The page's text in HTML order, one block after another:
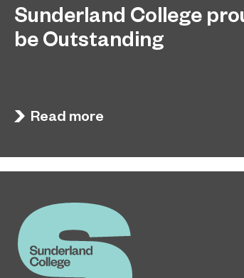
Sunderland College
be Outstanding
Read more